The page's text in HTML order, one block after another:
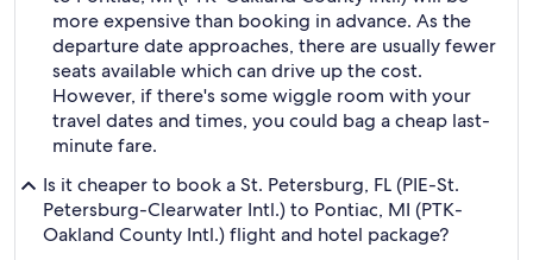
more expensive than booking in advance. As the
departure date approaches, there are usually fewer
seats available which can drive up the cost.
However, if there's some wiggle room with your
travel dates and times, you could bag a cheap last-
minute fare.
Is it cheaper to book a St. Petersburg, FL (PIE-St.
Petersburg-Clearwater Intl.) to Pontiac, MI (PTK-
Oakland County Intl.) flight and hotel package?